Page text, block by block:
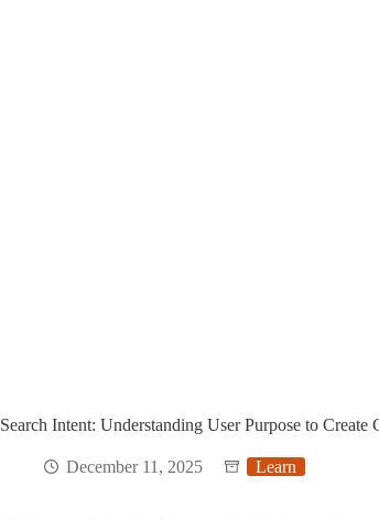
Search Intent: Understanding User Purpose to Create
December 11, 2025 Learn